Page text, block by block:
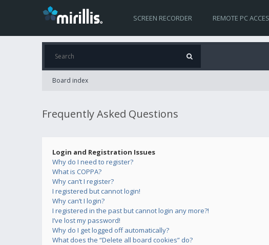
SCREEN RECORDER REMOTE PC
Board index
Frequently Asked Questions
Login and Registration Issues
Why do I need to register?
What is COPPA?
Why can’t I register?
I registered but cannot login!
Why can’t I login?
I registered in the past but cannot login any more?!
I’ve lost my password!
Why do I get logged off automatically?
What does the “Delete all board cookies” do?